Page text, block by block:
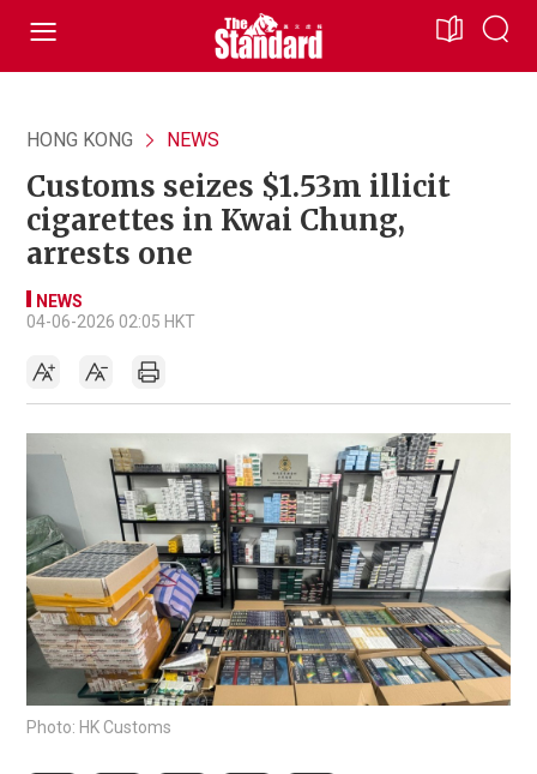
HONG KONG NEWS
Customs seizes $1.53m illicit
cigarettes in Kwai Chung,
arrests one
NEWS
04-06-2026 02:05 HKT
Photo: HK Customs